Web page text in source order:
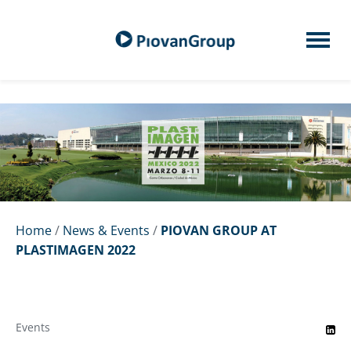
Home/ News & Events / PIOVAN GROUP AT
PLASTIMAGEN 2022
Events